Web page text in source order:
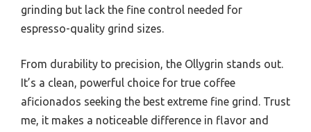
grinding but lack the fine control needed for
espresso-quality grind sizes.
From durability to precision, the Ollygrin stands out.
It’s a clean, powerful choice for true coffee
aficionados seeking the best extreme fine grind. Trust
me, it makes a noticeable difference in flavor and